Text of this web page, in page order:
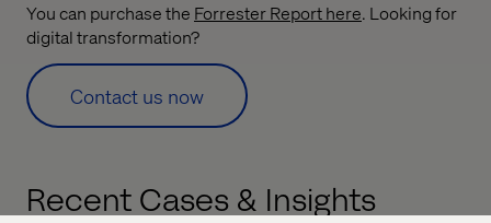
You can purchase the Forrester Report here. Looking for
digital transformation?
Contact us now
Recent Cases & Insights